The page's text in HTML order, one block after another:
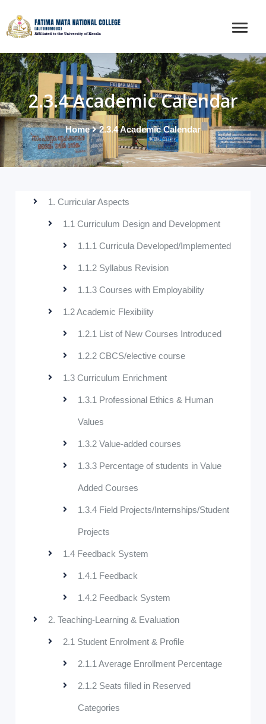
2.3.4 Academic Calendar
Home 2.3.4 Academic Calendar
1. Curricular Aspects
1.1 Curriculum Design and Development
1.1.1 Curricula Developed/Implemented
1.1.2 Syllabus Revision
1.1.3 Courses with Employability
1.2 Academic Flexibility
1.2.1 List of New Courses Introduced
1.2.2 CBCS/elective course
1.3 Curriculum Enrichment
1.3.1 Professional Ethics & Human
Values
1.3.2 Value-added courses
1.3.3 Percentage of students in Value
Added Courses
1.3.4 Field Projects/Internships/Student
Projects
1.4 Feedback System
1.4.1 Feedback
1.4.2 Feedback System
2. Teaching-Learning & Evaluation
2.1 Student Enrolment & Profile
2.1.1 Average Enrollment Percentage
2.1.2 Seats filled in Reserved
Categories